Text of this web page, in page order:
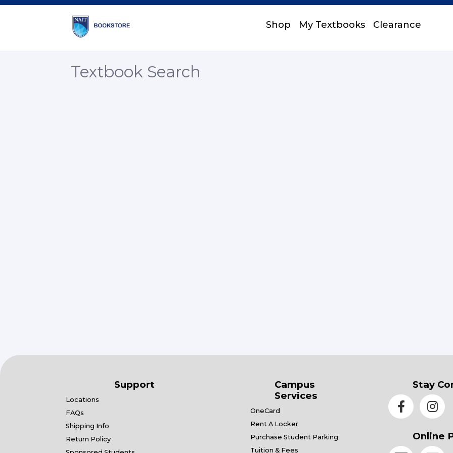
Shop My Textbooks Clearance
Textbook Search
Support
Locations
FAQs
Shipping Info
Return Policy
Campus
Services
OneCard
Rent A Locker
Purchase Student Parking
Tuition & Fees
Stay
Online